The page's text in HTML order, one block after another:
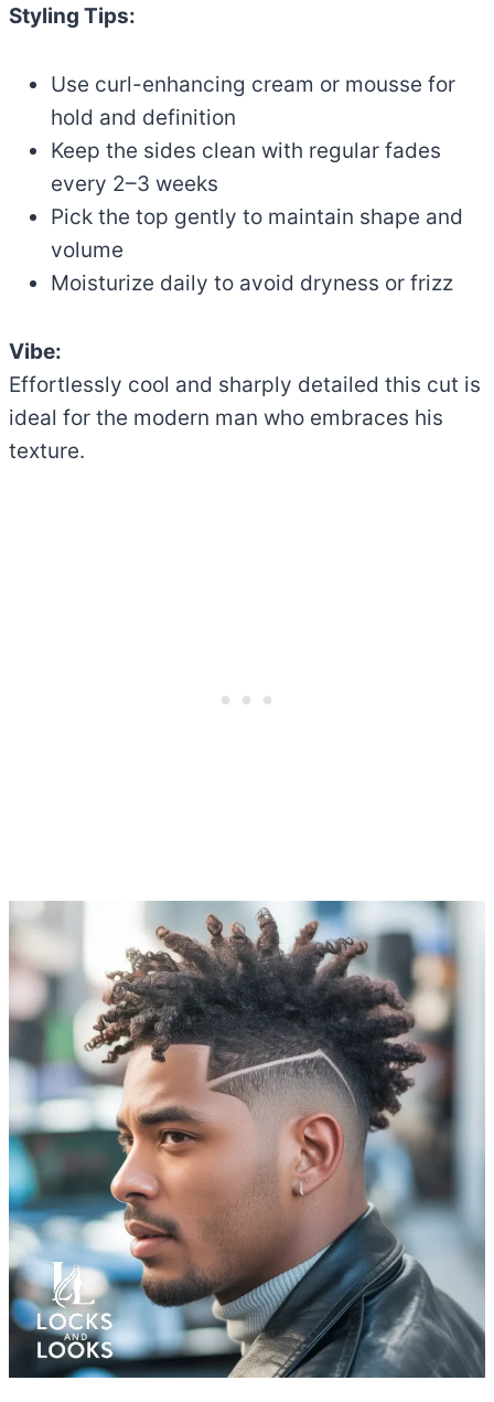
Styling Tips:
Use curl-enhancing cream or mousse for
hold and definition
Keep the sides clean with regular fades
every 2–3 weeks
Pick the top gently to maintain shape and
volume
Moisturize daily to avoid dryness or frizz
Vibe:
Effortlessly cool and sharply detailed this cut is
ideal for the modern man who embraces his
texture.